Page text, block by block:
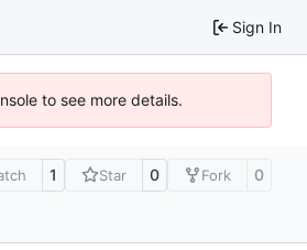
Sign In
to see more details.
1 Star 0 Fork 0